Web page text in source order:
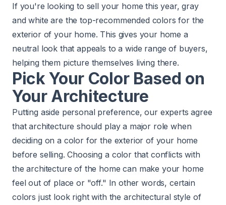
If you're looking to sell your home this year, gray
and white are the top-recommended colors for the
exterior of your home. This gives your home a
neutral look that appeals to a wide range of buyers,
helping them picture themselves living there.
Pick Your Color Based on
Your Architecture
Putting aside personal preference, our experts agree
that architecture should play a major role when
deciding on a color for the exterior of your home
before selling. Choosing a color that conflicts with
the architecture of the home can make your home
feel out of place or "off." In other words, certain
colors just look right with the architectural style of